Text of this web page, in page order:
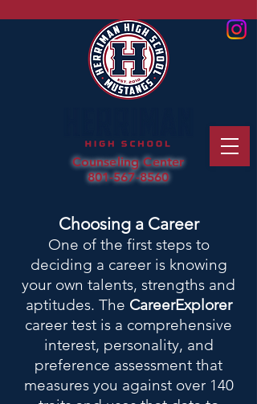
Counseling Center
801-567-8560
Choosing a Career
One of the first steps to
deciding a career is knowing
your own talents, strengths and
aptitudes. The CareerExplorer
career test is a comprehensive
interest, personality, and
preference assessment that
measures you against over 140